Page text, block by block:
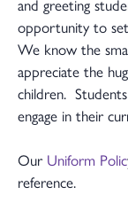
and greeting
opportunity to
We know the
appreciate the
children.
engage in their
Our Uniform Polic
reference.